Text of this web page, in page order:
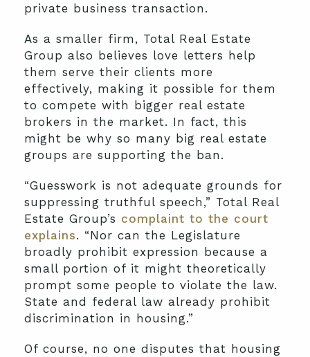
private business transaction.
As a smaller firm, Total Real Estate
Group also believes love letters help
them serve their clients more
effectively, making it possible for them
to compete with bigger real estate
brokers in the market. In fact, this
might be why so many big real estate
groups are supporting the ban.
“Guesswork is not adequate grounds for
suppressing truthful speech,” Total Real
Estate Group’s complaint to the court
explains. “Nor can the Legislature
broadly prohibit expression because a
small portion of it might theoretically
prompt some people to violate the law.
State and federal law already prohibit
discrimination in housing.”
Of course, no one disputes that housing